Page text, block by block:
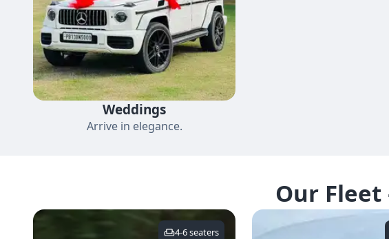
Weddings
Arrive in elegance.
Our Fleet
4-6seaters